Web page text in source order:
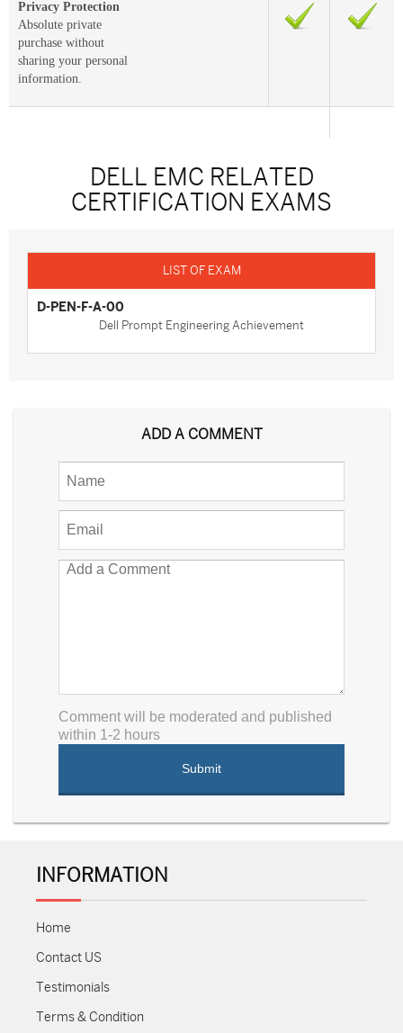
Privacy Protection
Absolute private
purchase without
sharing your personal
information.
DELL EMC RELATED
CERTIFICATION EXAMS
D-PEN-F-A-00
Dell Prompt Engineering Achievement
ADD A COMMENT
Comment will be moderated and published
within 1-2 hours
INFORMATION
Home
Contact US
Testimonials
Terms & Condition